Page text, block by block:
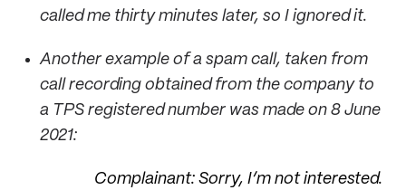
called me thirty minutes later, so I ignored it.
Another example of a spam call, taken from
call recording obtained from the company to
a TPS registered number was made on 8 June
2021:
Complainant: Sorry, I’m not interested.